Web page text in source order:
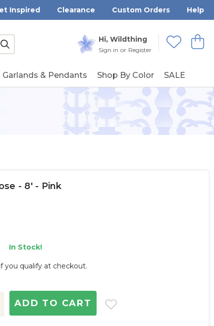
Inspired Clearance Custom Orders Help
Hi, Wildthing
Sign in or Register
View
Wishlists
Submit
Garlands & Pendants Shop By Color SALE
- 8' - Pink
In Stock!
you qualify at checkout.